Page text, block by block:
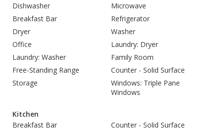
Dishwasher
Microwave
Breakfast Bar
Refrigerator
Dryer
Washer
Office
Laundry: Dryer
Laundry: Washer
Family Room
Free-Standing Range
Counter - Solid Surface
Storage
Windows: Triple Pane
Windows
Kitchen
Breakfast Bar
Counter - Solid Surface